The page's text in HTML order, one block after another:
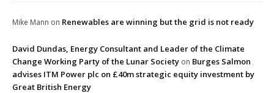
Mike Mann on Renewables are winning but the grid is not ready
David Dundas, Energy Consultant and Leader of the Climate
Change Working Party of the Lunar Society on Burges Salmon
advises ITM Power plc on £40m strategic equity investment by
Great British Energy